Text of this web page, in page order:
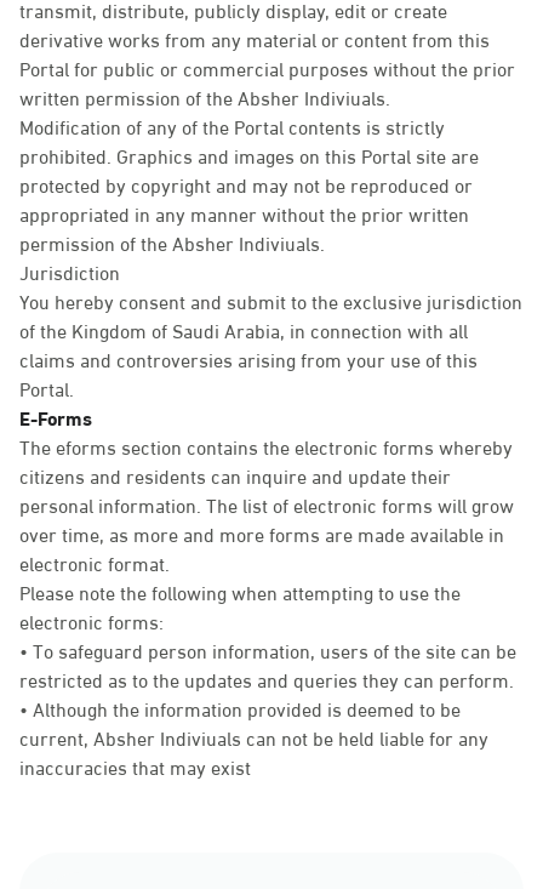
transmit, distribute, publicly display, edit or create
derivative works from any material or content from this
Portal for public or commercial purposes without the prior
written permission of the Absher Indiviuals.
Modification of any of the Portal contents is strictly
prohibited. Graphics and images on this Portal site are
protected by copyright and may not be reproduced or
appropriated in any manner without the prior written
permission of the Absher Indiviuals.
Jurisdiction
You hereby consent and submit to the exclusive jurisdiction
of the Kingdom of Saudi Arabia, in connection with all
claims and controversies arising from your use of this
Portal.
E-Forms
The eforms section contains the electronic forms whereby
citizens and residents can inquire and update their
personal information. The list of electronic forms will grow
over time, as more and more forms are made available in
electronic format.
Please note the following when attempting to use the
electronic forms:
• To safeguard person information, users of the site can be
restricted as to the updates and queries they can perform.
• Although the information provided is deemed to be
current, Absher Indiviuals can not be held liable for any
inaccuracies that may exist